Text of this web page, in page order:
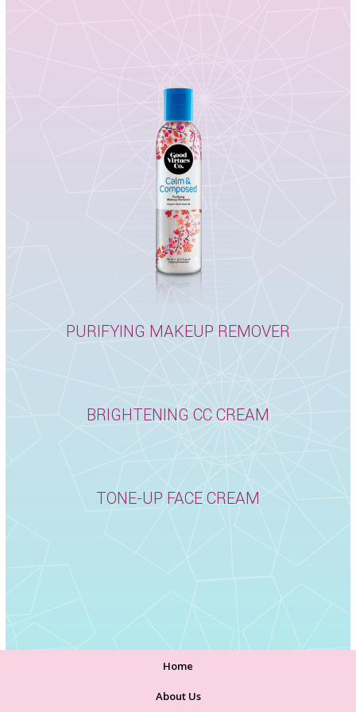
PURIFYING MAKEUP REMOVER
BRIGHTENING CC CREAM
TONE-UP FACE CREAM
Home
About Us